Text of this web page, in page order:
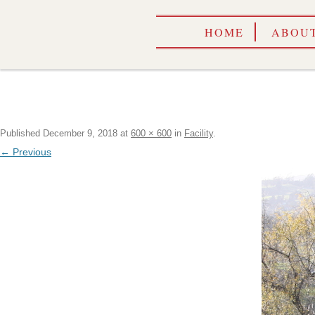
HOME
Published December 9, 2018 at 600 × 600 in Facility.
← Previous